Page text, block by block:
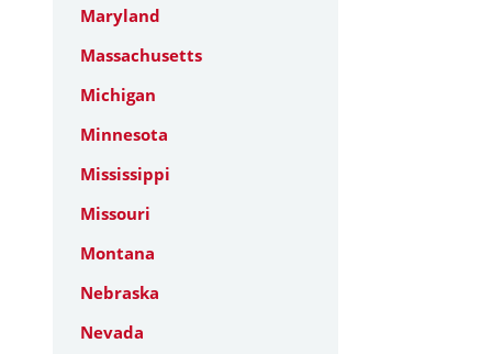
Maryland
Massachusetts
Michigan
Minnesota
Mississippi
Missouri
Montana
Nebraska
Nevada